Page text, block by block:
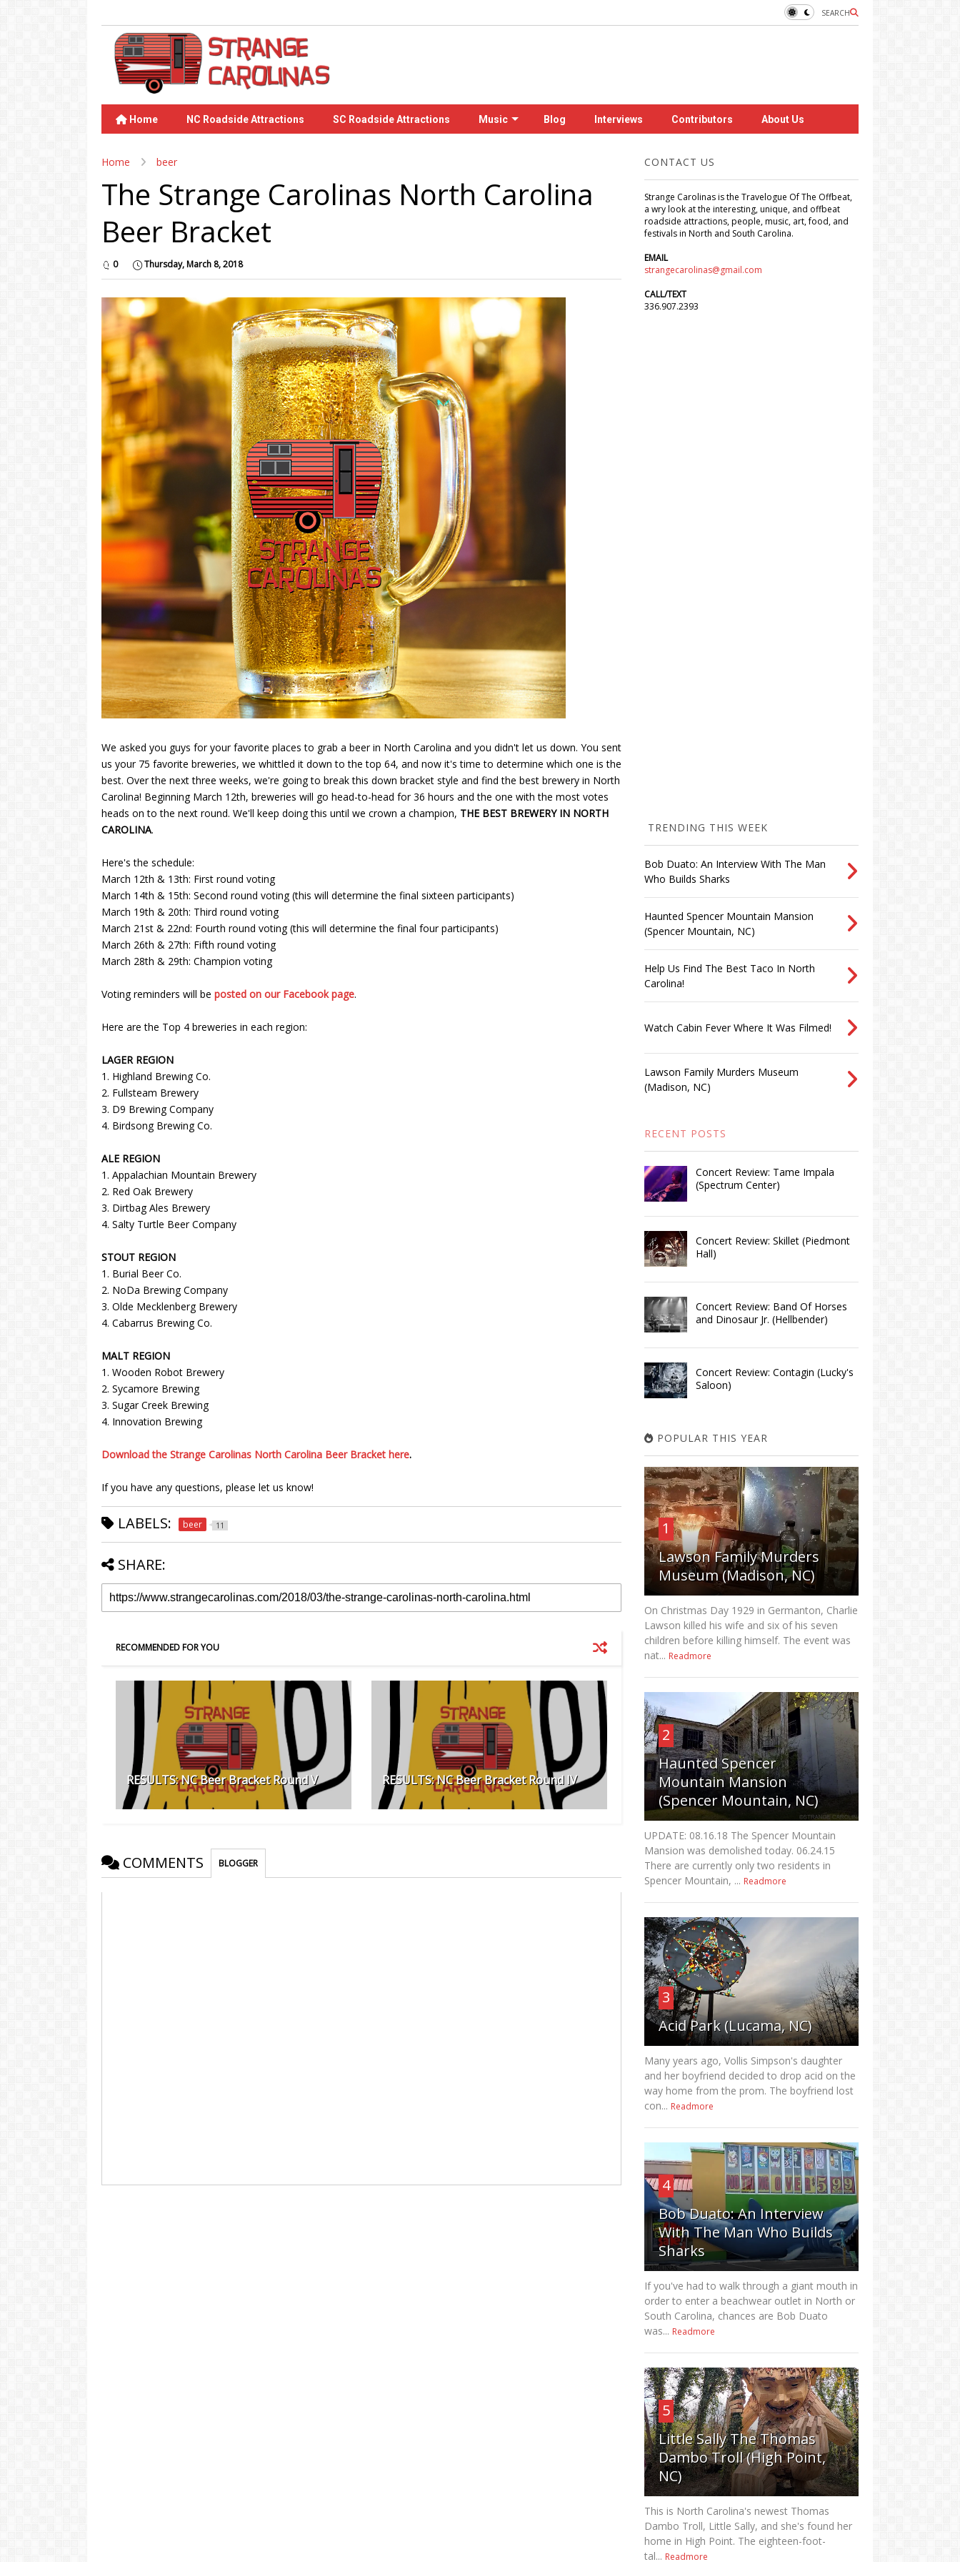
SEARCH
Home NC Roadside Attractions SC Roadside Attractions Music Blog Interviews Contributors About Us
Home beer
The Strange Carolinas North Carolina
Beer Bracket
0 Thursday, March 8, 2018
We asked you guys for your favorite places to grab a beer in North Carolina and you didn't let us down. You sent
us your 75 favorite breweries, we whittled it down to the top 64, and now it's time to determine which one is the
best. Over the next three weeks, we're going to break this down bracket style and find the best brewery in North
Carolina! Beginning March 12th, breweries will go head-to-head for 36 hours and the one with the most votes
heads on to the next round. We'll keep doing this until we crown a champion, THE BEST BREWERY IN NORTH
CAROLINA.
Here's the schedule:
March 12th & 13th: First round voting
March 14th & 15th: Second round voting (this will determine the final sixteen participants)
March 19th & 20th: Third round voting
March 21st & 22nd: Fourth round voting (this will determine the final four participants)
March 26th & 27th: Fifth round voting
March 28th & 29th: Champion voting
Voting reminders will be posted on our Facebook page.
Here are the Top 4 breweries in each region:
LAGER REGION
1. Highland Brewing Co.
2. Fullsteam Brewery
3. D9 Brewing Company
4. Birdsong Brewing Co.
ALE REGION
1. Appalachian Mountain Brewery
2. Red Oak Brewery
3. Dirtbag Ales Brewery
4. Salty Turtle Beer Company
STOUT REGION
1. Burial Beer Co.
2. NoDa Brewing Company
3. Olde Mecklenberg Brewery
4. Cabarrus Brewing Co.
MALT REGION
1. Wooden Robot Brewery
2. Sycamore Brewing
3. Sugar Creek Brewing
4. Innovation Brewing
Download the Strange Carolinas North Carolina Beer Bracket here.
If you have any questions, please let us know!
LABELS: beer 11
SHARE:
RECOMMENDED FOR YOU
RESULTS: NC Beer Bracket Round V RESULTS: NC Beer Bracket Round IV
COMMENTS BLOGGER
CONTACT US
Strange Carolinas is the Travelogue Of The Offbeat,
a wry look at the interesting, unique, and offbeat
roadside attractions, people, music, art, food, and
festivals in North and South Carolina.
EMAIL
strangecarolinas@gmail.com
CALL/TEXT
336.907.2393
TRENDING THIS WEEK
Bob Duato: An Interview With The Man
Who Builds Sharks
Haunted Spencer Mountain Mansion
(Spencer Mountain, NC)
Help Us Find The Best Taco In North
Carolina!
Watch Cabin Fever Where It Was Filmed!
Lawson Family Murders Museum
(Madison, NC)
RECENT POSTS
Concert Review: Tame Impala
(Spectrum Center)
Concert Review: Skillet (Piedmont
Hall)
Concert Review: Band Of Horses
and Dinosaur Jr. (Hellbender)
Concert Review: Contagin (Lucky's
Saloon)
POPULAR THIS YEAR
1
Lawson Family Murders
Museum (Madison, NC)
On Christmas Day 1929 in Germanton, Charlie
Lawson killed his wife and six of his seven
children before killing himself. The event was
nat... Readmore
2
Haunted Spencer
Mountain Mansion
(Spencer Mountain, NC)
UPDATE: 08.16.18 The Spencer Mountain
Mansion was demolished today. 06.24.15
There are currently only two residents in
Spencer Mountain, ... Readmore
3
Acid Park (Lucama, NC)
Many years ago, Vollis Simpson's daughter
and her boyfriend decided to drop acid on the
way home from the prom. The boyfriend lost
con... Readmore
4
Bob Duato: An Interview
With The Man Who Builds
Sharks
If you've had to walk through a giant mouth in
order to enter a beachwear outlet in North or
South Carolina, chances are Bob Duato
was... Readmore
5
Little Sally The Thomas
Dambo Troll (High Point,
NC)
This is North Carolina's newest Thomas
Dambo Troll, Little Sally, and she's found her
home in High Point. The eighteen-foot-
tal... Readmore